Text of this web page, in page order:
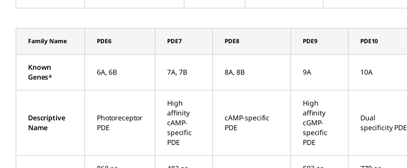
Family Name PDE6 PDE7 PDE8 PDE9 PDE10
Known
Genesa 6A, 6B 7A, 7B 8A, 8B 9A 10A
Descriptive
Name
Photoreceptor
PDE
High
affinity
cAMP-
specific
PDE
cAMP-specific
PDE
High
affinity
cGMP-
specific
PDE
Dual
specificity PDE